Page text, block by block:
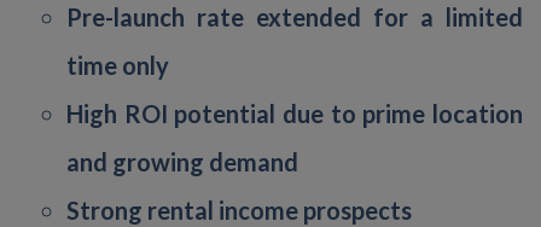
Pre-launch rate extended for a limited
time only
High ROI potential due to prime location
and growing demand
Strong rental income prospects